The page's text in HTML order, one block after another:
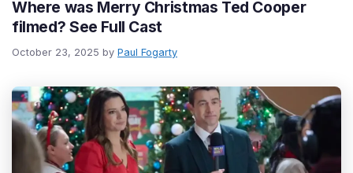
Where was Merry Christmas Ted Cooper
filmed? See Full Cast
October 23, 2025 by Paul Fogarty